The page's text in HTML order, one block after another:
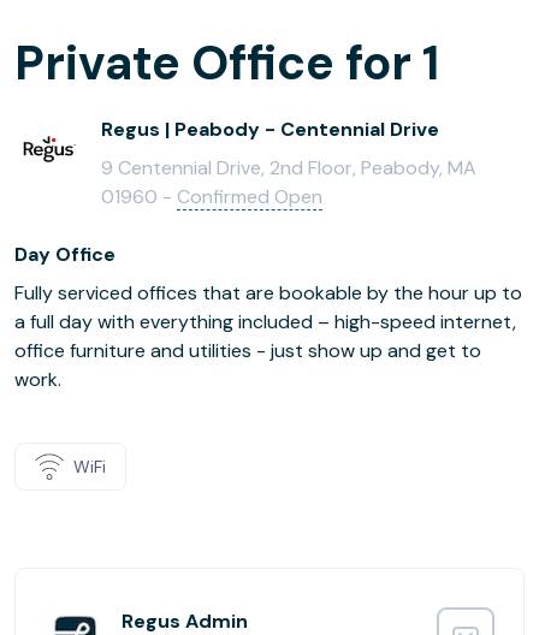
Private Office for 1
Regus | Peabody - Centennial Drive
9 Centennial Drive, 2nd Floor, Peabody, MA
01960 - Confirmed Open
Day Office
Fully serviced offices that are bookable by the hour up to
a full day with everything included – high-speed internet,
office furniture and utilities - just show up and get to
work.
WiFi
Regus Admin